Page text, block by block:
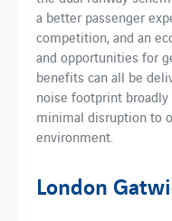
a better passenger
competition, and an
and opportunities for
benefits can all be
noise footprint
minimal disruption to
environment.
London